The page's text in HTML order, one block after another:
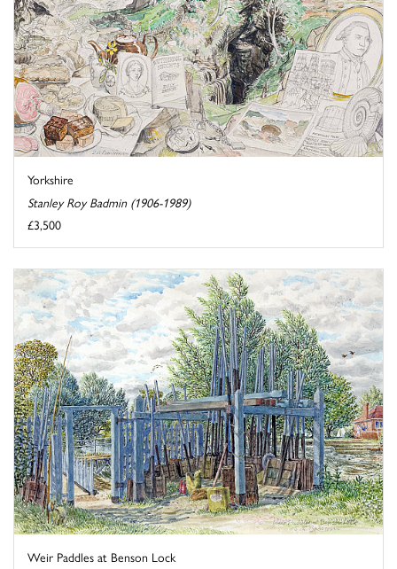
Yorkshire
Stanley Roy Badmin (1906-1989)
£3,500
Weir Paddles at Benson Lock